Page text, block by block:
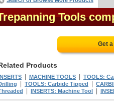
Tools
Get
Products
MACHINE TOOLS
TOOLS:
TOOLS: Carbide Tipped
INSERTS: Machine Tool